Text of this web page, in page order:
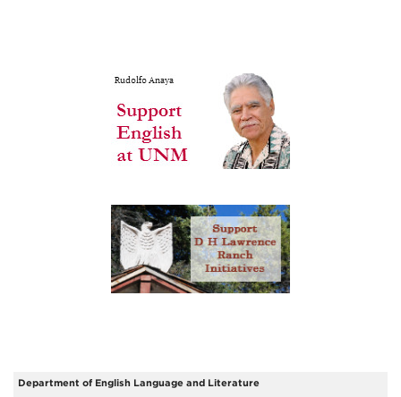
Department of English Language and Literature